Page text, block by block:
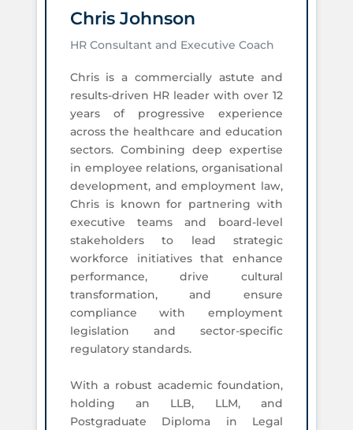
Chris Johnson
HR Consultant and Executive Coach
Chris is a commercially astute and
results-driven HR leader with over 12
years of progressive experience
across the healthcare and education
sectors. Combining deep expertise
in employee relations, organisational
development, and employment law,
Chris is known for partnering with
executive teams and board-level
stakeholders to lead strategic
workforce initiatives that enhance
performance, drive cultural
transformation, and ensure
compliance with employment
legislation and sector-specific
regulatory standards.
With a robust academic foundation,
holding an LLB, LLM, and
Postgraduate Diploma in Legal